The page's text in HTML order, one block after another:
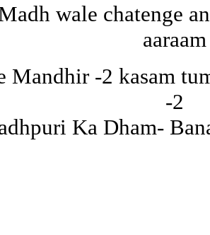
wale chatenge
aaraam
Mandhir -2 kasam
-2
Ka Dham-